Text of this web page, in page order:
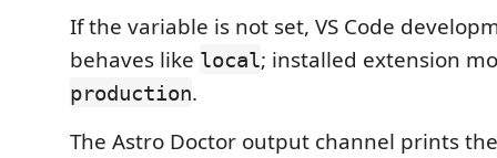
If the variable is not set, VS Code
behaves like local; installed extension
production.
The Astro Doctor output channel prints